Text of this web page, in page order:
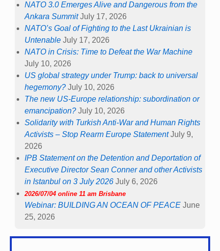
NATO 3.0 Emerges Alive and Dangerous from the
Ankara Summit July 17, 2026
NATO’s Goal of Fighting to the Last Ukrainian is
Untenable July 17, 2026
NATO in Crisis: Time to Defeat the War Machine
July 10, 2026
US global strategy under Trump: back to universal
hegemony? July 10, 2026
The new US-Europe relationship: subordination or
emancipation? July 10, 2026
Solidarity with Turkish Anti-War and Human Rights
Activists – Stop Rearm Europe Statement July 9,
2026
IPB Statement on the Detention and Deportation of
Executive Director Sean Conner and other Activists
in Istanbul on 3 July 2026 July 6, 2026
2026/07/04 online 11 am Brisbane
Webinar: BUILDING AN OCEAN OF PEACE June
25, 2026